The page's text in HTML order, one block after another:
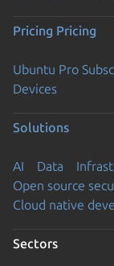
Pricing Pricing
Ubuntu Pro
Devices
Solutions
AI Data
Open source
Cloud native
Sectors